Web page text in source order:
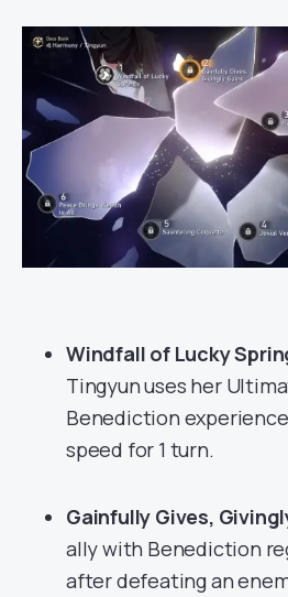
Windfall of Lucky
Tingyun uses her
Benediction
speed for 1 turn.
Gainfully Gives,
ally with Benediction
after defeating an